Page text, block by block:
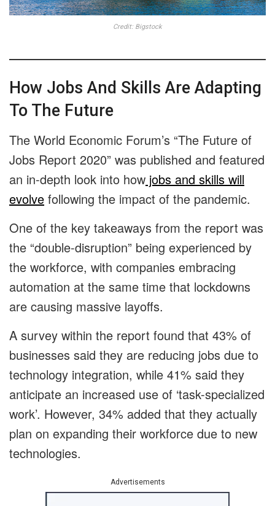
Credit: Bigstock
How Jobs And Skills Are Adapting
To The Future
The World Economic Forum’s “The Future of
Jobs Report 2020” was published and featured
an in-depth look into how jobs and skills will
evolve following the impact of the pandemic.
One of the key takeaways from the report was
the “double-disruption” being experienced by
the workforce, with companies embracing
automation at the same time that lockdowns
are causing massive layoffs.
A survey within the report found that 43% of
businesses said they are reducing jobs due to
technology integration, while 41% said they
anticipate an increased use of ‘task-specialized
work’. However, 34% added that they actually
plan on expanding their workforce due to new
technologies.
Advertisements